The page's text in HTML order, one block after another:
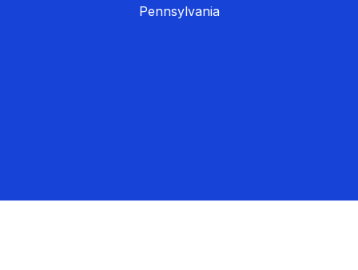
Pennsylvania